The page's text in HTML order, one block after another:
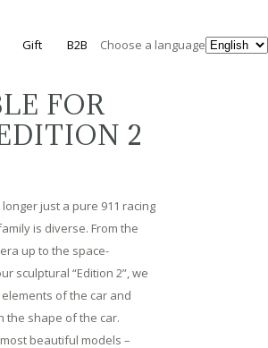
Choose a language
Gift B2B
FOR
2
just a pure 911 racing
is diverse. From the
up to the space-
sculptural “Edition 2”, we
of the car and
the shape of the car.
beautiful models –